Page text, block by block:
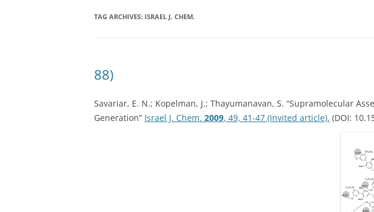
RESPONSIVE ASSEMBLIES AND
IN
TAG ARCHIVES: ISRAEL J. CHEM.
88)
Savariar, E. N.; Kopelman, J.; Thayumanavan, S. “Supramolecular
Generation” Israel J. Chem. 2009, 49, 41-47 (Invited article). (DOI: